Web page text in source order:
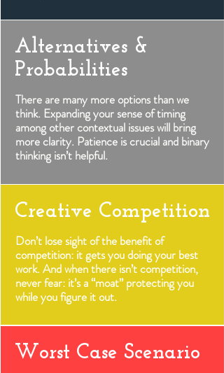
Alternatives &
Probabilities
There are many more options than we
think. Expanding your sense of timing
among other contextual issues will bring
more clarity. Patience is crucial and binary
thinking isn’t helpful.
Creative Competition
Don’t lose sight of the benefit of
competition: it gets you doing your best
work. And when there isn’t competition,
never fear: it’s a “moat” protecting you
while you figure it out.
Worst Case Scenario